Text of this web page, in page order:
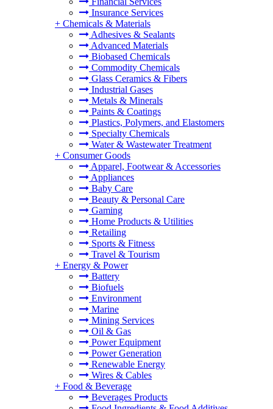
Insurance Services
+ Chemicals & Materials
Adhesives & Sealants
Advanced Materials
Biobased Chemicals
Commodity Chemicals
Glass Ceramics & Fibers
Industrial Gases
Metals & Minerals
Paints & Coatings
Plastics, Polymers, and Elastomers
Specialty Chemicals
Water & Wastewater Treatment
+ Consumer Goods
Apparel, Footwear & Accessories
Appliances
Baby Care
Beauty & Personal Care
Gaming
Home Products & Utilities
Retailing
Sports & Fitness
Travel & Tourism
+ Energy & Power
Battery
Biofuels
Environment
Marine
Mining Services
Oil & Gas
Power Equipment
Power Generation
Renewable Energy
Wires & Cables
+ Food & Beverage
Beverages Products